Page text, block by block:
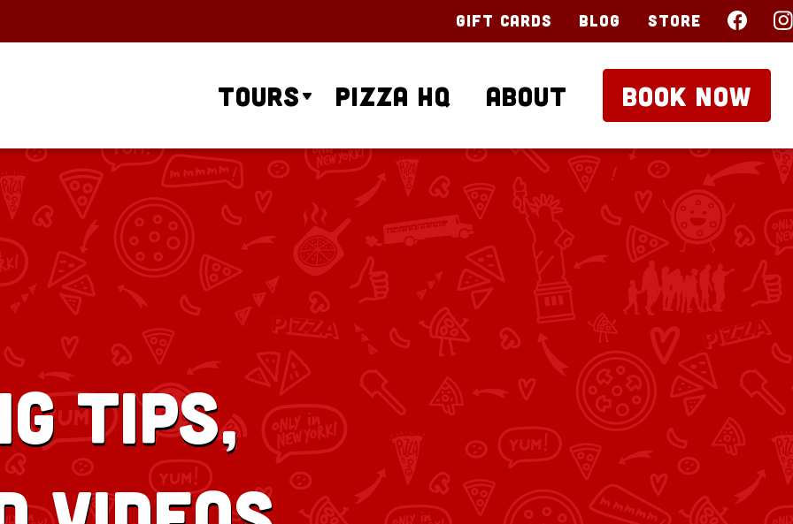
Gift Cards Blog Store
Tours Pizza HQ About BOOK NOW
tips,